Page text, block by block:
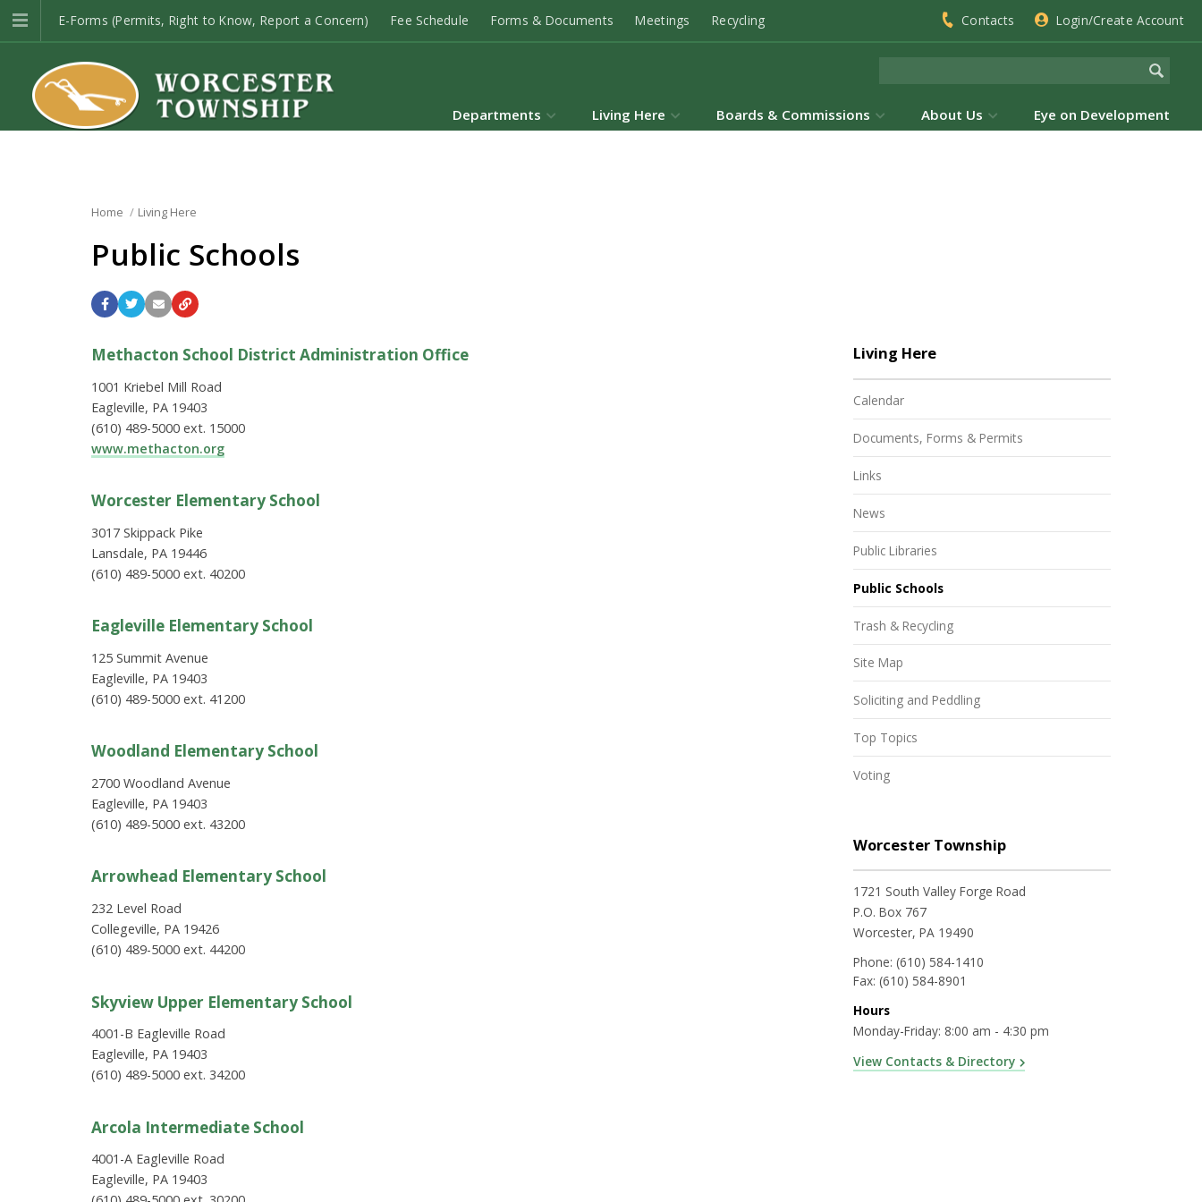
E-Forms (Permits, Right to Know, Report a Concern) Fee Schedule Forms & Documents Meetings Recycling
Open Space
Contacts Login/Create Account
Departments Living Here Boards & Commissions About Us Eye on Development
Home Living Here
Public Schools
Methacton School District Administration Office
1001 Kriebel Mill Road
Eagleville, PA 19403
(610) 489-5000 ext. 15000
www.methacton.org
Worcester Elementary School
3017 Skippack Pike
Lansdale, PA 19446
(610) 489-5000 ext. 40200
Eagleville Elementary School
125 Summit Avenue
Eagleville, PA 19403
(610) 489-5000 ext. 41200
Woodland Elementary School
2700 Woodland Avenue
Eagleville, PA 19403
(610) 489-5000 ext. 43200
Arrowhead Elementary School
232 Level Road
Collegeville, PA 19426
(610) 489-5000 ext. 44200
Skyview Upper Elementary School
4001-B Eagleville Road
Eagleville, PA 19403
(610) 489-5000 ext. 34200
Arcola Intermediate School
4001-A Eagleville Road
Eagleville, PA 19403
Living Here
Calendar
Documents, Forms & Permits
Links
News
Public Libraries
Public Schools
Trash & Recycling
Site Map
Soliciting and Peddling
Top Topics
Voting
Worcester Township
1721 South Valley Forge Road
P.O. Box 767
Worcester, PA 19490
Phone: (610) 584-1410
Fax: (610) 584-8901
Hours
Monday-Friday: 8:00 am - 4:30 pm
View Contacts & Directory